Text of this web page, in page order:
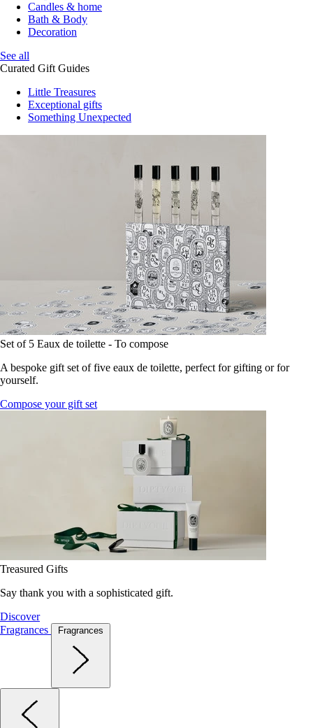
Candles & home
Bath & Body
Decoration
See all
Curated Gift Guides
Little Treasures
Exceptional gifts
Something Unexpected
Set of 5 Eaux de toilette - To compose
A bespoke gift set of five eaux de toilette, perfect for gifting or for
yourself.
Compose your gift set
Treasured Gifts
Say thank you with a sophisticated gift.
Discover
Fragrances
Fragrances